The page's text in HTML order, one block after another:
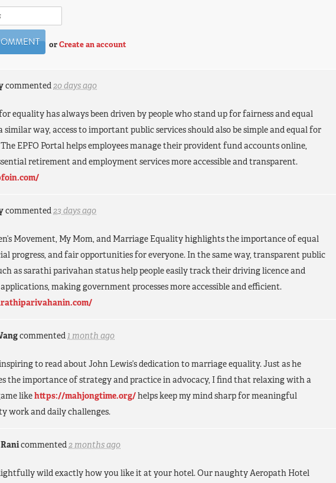
orCreate an account
commented20 days ago
equality has always been driven by people who stand up for fairness and equal
similar way, access to important public services should also be simple and equal for
TheEPFOPortal helps employees manage their provident fund accounts online,
retirement and employment services more accessible and transparent.
commented23 days ago
Movement, My Mom, and Marriage Equality highlights the importance of equal
progress, and fair opportunities for everyone. In the same way, transparent public
as sarathi parivahan status help people easily track their driving licence and
making government processes more accessible and efficient.
commented1 month ago
to read about John Lewis’s dedication to marriage equality. Just as he
the importance of strategy and practice in advocacy, I find that relaxing with a
likehttps://mahjongtime.org/helps keep my mind sharp for meaningful
work and daily challenges.
commented2 months ago
wild exactly how you like it at your hotel. Our naughty Aeropath Hotel